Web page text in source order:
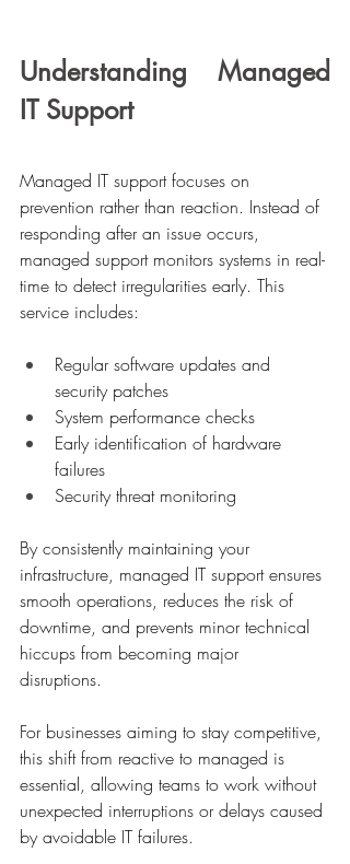
Understanding Managed
IT Support
Managed IT support focuses on
prevention rather than reaction. Instead of
responding after an issue occurs,
managed support monitors systems in real-
time to detect irregularities early. This
service includes:
Regular software updates and
security patches
System performance checks
Early identification of hardware
failures
Security threat monitoring
By consistently maintaining your
infrastructure, managed IT support ensures
smooth operations, reduces the risk of
downtime, and prevents minor technical
hiccups from becoming major
disruptions.
For businesses aiming to stay competitive,
this shift from reactive to managed is
essential, allowing teams to work without
unexpected interruptions or delays caused
by avoidable IT failures.